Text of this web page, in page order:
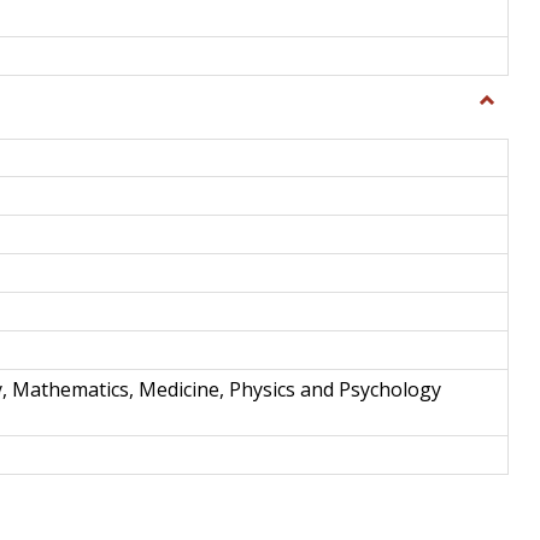
Toggle
and
Mathematics, Medicine, Physics and Psychology